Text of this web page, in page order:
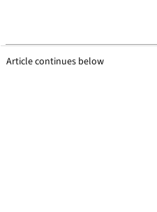
Article continues below